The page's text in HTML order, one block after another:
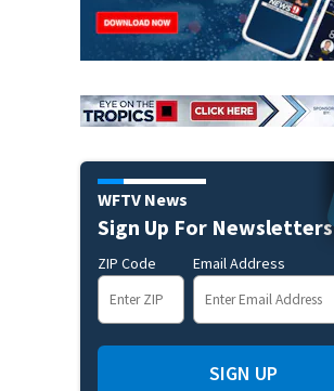
WFTV News
Sign Up For Newsletters
ZIP Code Email Address
SIGN UP